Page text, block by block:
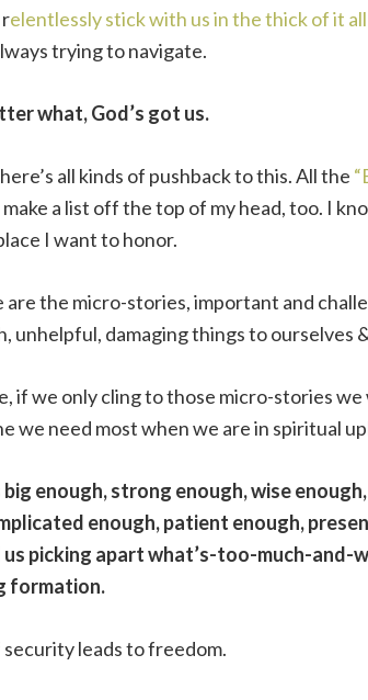
elentlessly stick with us in the thick of it all
trying to navigate.
what, God’s got us.
all kinds of pushback to this. All the
a list off the top of my head, too. I
I want to honor.
are the micro-stories, important and
unhelpful, damaging things to ourselves
if we only cling to those micro-stories
we need most when we are in spiritual
big enough, strong enough, wise
enough, patient enough,
us picking apart what’s-too-much-and-
formation.
leads to freedom.